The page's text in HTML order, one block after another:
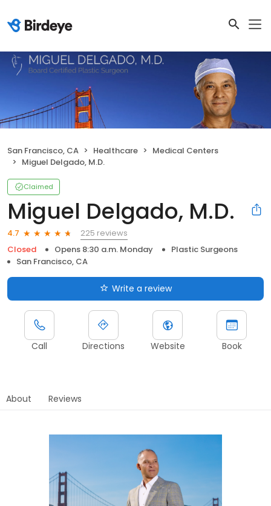
San Francisco, CA Healthcare
Medical Centers
Miguel Delgado, M.D.
Claimed
Miguel Delgado, M.D.
4.7
225 reviews
Closed
Opens 8:30 a.m. Monday
Plastic Surgeons
San Francisco, CA
Write a review
Call Directions Website Book
About Reviews